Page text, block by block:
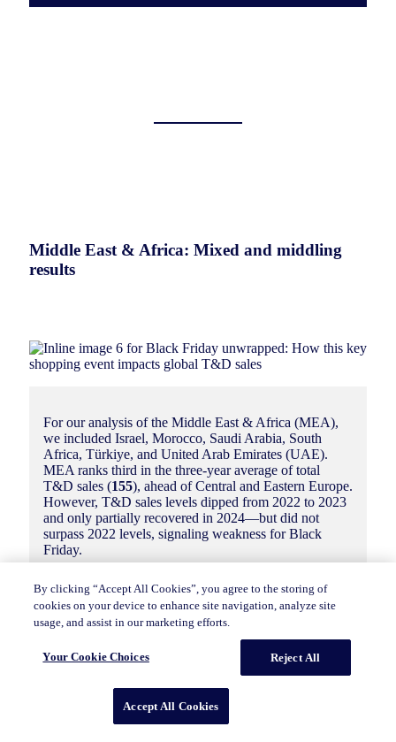
Middle East & Africa: Mixed and middling
results
For our analysis of the Middle East & Africa (MEA),
we included Israel, Morocco, Saudi Arabia, South
Africa, Türkiye, and United Arab Emirates (UAE).
MEA ranks third in the three-year average of total
T&D sales (155), ahead of Central and Eastern Europe.
However, T&D sales levels dipped from 2022 to 2023
and only partially recovered in 2024—but did not
surpass 2022 levels, signaling weakness for Black
Friday.
South Africa (
) took the top spot for Black
promotions running through much of the month
By clicking “Accept All Cookies”, you agree to the storing of
cookies on your device to enhance site navigation, analyze site
usage, and assist in our marketing efforts.
Your Cookie Choices Reject All
Accept All Cookies